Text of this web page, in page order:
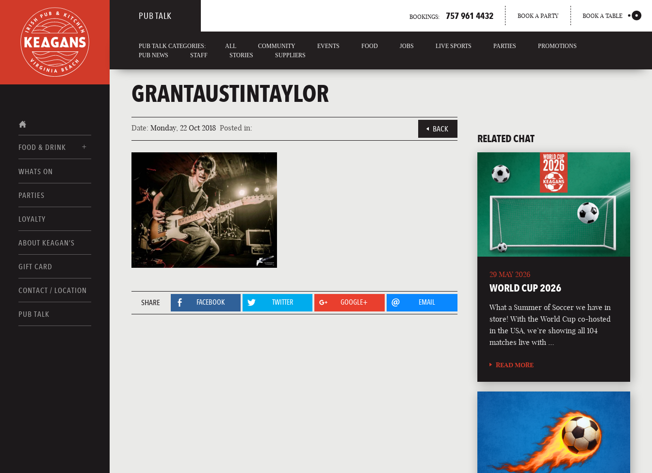
FOOD & DRINK
FOOD MENUS
DRINK MENUS
WHATS ON
PARTIES
LOYALTY
ABOUT KEAGAN’S
GIFT CARD
CONTACT / LOCATION
PUB TALK
PUB TALK BOOKINGS: 757 961 4432 BOOK A PARTY BOOK A TABLE
PUB TALK CATEGORIES: ALL COMMUNITY EVENTS FOOD JOBS LIVE SPORTS PARTIES
PROMOTIONS
PUB NEWS
STAFF STORIES SUPPLIERS
GRANTAUSTINTAYLOR
Date: Monday, 22 Oct 2018 Posted in: BACK
SHARE FACEBOOK TWITTER GOOGLE+ EMAIL
RELATED CHAT
29 MAY 2026
WORLD CUP 2026
What a Summer of Soccer we have in
store! With the World Cup co-hosted
in the USA, we’re showing all 104
matches live with …
READ MORE